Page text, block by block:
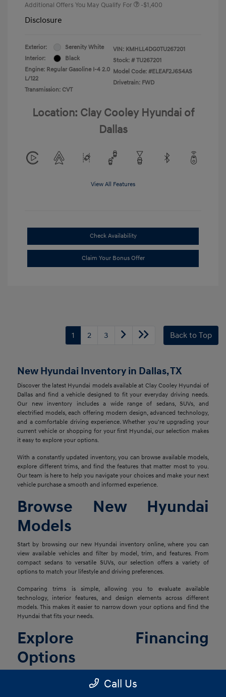
Additional Offers You May Qualify For -$1,400
Disclosure
Exterior:
Serenity White
Interior:
Black
Engine: Regular Gasoline I-4 2.0
L/122
Transmission: CVT
VIN: KMHLL4DG0TU267201
Stock: # TU267201
Model Code: #ELEAF2J6S4AS
Drivetrain: FWD
Location: Clay Cooley Hyundai of
Dallas
View All Features
Check Availability
Claim Your Bonus Offer
1 2 3 Back to Top
New Hyundai Inventory in Dallas, TX
Discover the latest Hyundai models available at Clay Cooley Hyundai of
Dallas and find a vehicle designed to fit your everyday driving needs.
Our new inventory includes a wide range of sedans, SUVs, and
electrified models, each offering modern design, advanced technology,
and a comfortable driving experience. Whether you're upgrading your
current vehicle or shopping for your first Hyundai, our selection makes
it easy to explore your options.
With a constantly updated inventory, you can browse available models,
explore different trims, and find the features that matter most to you.
Our team is here to help you navigate your choices and make your next
vehicle purchase a smooth and informed experience.
Browse New Hyundai
Models
Start by browsing our new Hyundai inventory online, where you can
view available vehicles and filter by model, trim, and features. From
compact sedans to versatile SUVs, our selection offers a variety of
options to match your lifestyle and driving preferences.
Comparing trims is simple, allowing you to evaluate available
technology, interior features, and design elements across different
models. This makes it easier to narrow down your options and find the
Hyundai that fits your needs.
Explore Financing
Options
you explore financing solutions tailored to your situation. We work with
Call Us